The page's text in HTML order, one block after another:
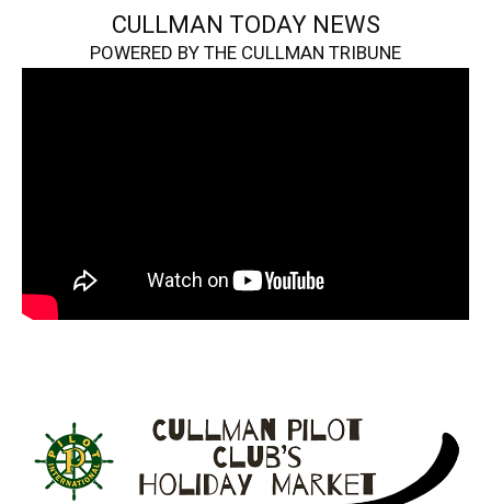
CULLMAN TODAY NEWS
POWERED BY THE CULLMAN TRIBUNE